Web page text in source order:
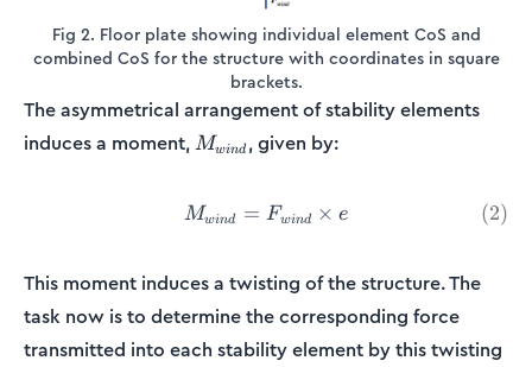
Fig 2. Floor plate showing individual element CoS and
combined CoS for the structure with coordinates in square
brackets.
The asymmetrical arrangement of stability elements
induces a moment, M_{wind}
Mwind , given by:
M_{wind} =
Mwind = Fwind × e (2)
This moment induces a twisting of the structure. The
task now is to determine the corresponding force
transmitted into each stability element by this twisting